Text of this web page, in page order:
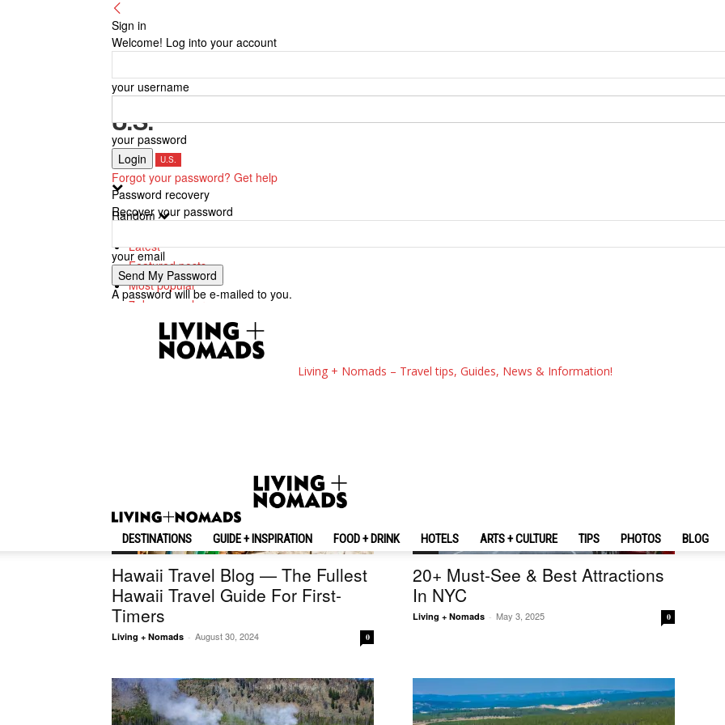
Sign in
Welcome! Log into your account
your username
your password
Forgot your password? Get help
Password recovery
Recover your password
your email
A password will be e-mailed to you.
Living + Nomads – Travel tips, Guides, News & Information!
DESTINATIONS GUIDE + INSPIRATION FOOD + DRINK HOTELS ARTS + CULTURE TIPS PHOTOS BLOG
U.S.
Canada U.S.
Random
Latest
Featured posts
Most popular
7 days popular
By review score
Random
Hawaii Travel Blog — The Fullest
Hawaii Travel Guide For First-
Timers
Living + Nomads - August 30, 2024 0
20+ Must-See & Best Attractions
In NYC
Living + Nomads - May 3, 2025 0